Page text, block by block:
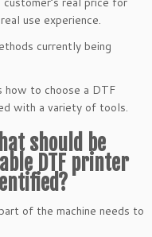
use experience.
currently being
how to choose a DTF
with a variety of tools.
should be
DTF printer
of the machine needs to